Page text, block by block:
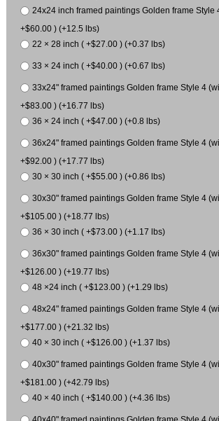
24x24 inch framed paintings Golden frame Style
+$60.00 ) (+12.5 lbs)
22 × 28 inch ( +$27.00 ) (+0.37 lbs)
33 × 24 inch ( +$40.00 ) (+0.67 lbs)
33x24" framed paintings Golden frame Style 4
+$83.00 ) (+16.77 lbs)
36 × 24 inch ( +$47.00 ) (+0.8 lbs)
36x24" framed paintings Golden frame Style 4
+$92.00 ) (+17.77 lbs)
30 × 30 inch ( +$55.00 ) (+0.86 lbs)
30x30" framed paintings Golden frame Style 4
+$105.00 ) (+18.77 lbs)
36 × 30 inch ( +$73.00 ) (+1.17 lbs)
36x30" framed paintings Golden frame Style 4
+$126.00 ) (+19.77 lbs)
48 ×24 inch ( +$123.00 ) (+1.29 lbs)
48x24" framed paintings Golden frame Style 4
+$177.00 ) (+21.32 lbs)
40 × 30 inch ( +$126.00 ) (+1.37 lbs)
40x30" framed paintings Golden frame Style 4
+$181.00 ) (+42.79 lbs)
40 × 40 inch ( +$140.00 ) (+4.36 lbs)